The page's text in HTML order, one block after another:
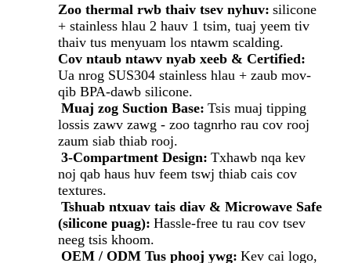
Zoo thermal rwb thaiv tsev nyhuv: silicone
+ stainless hlau 2 hauv 1 tsim, tuaj yeem tiv
thaiv tus menyuam los ntawm scalding.
Cov ntaub ntawv nyab xeeb & Certified:
Ua nrog SUS304 stainless hlau + zaub mov-
qib BPA-dawb silicone.
Muaj zog Suction Base: Tsis muaj tipping
lossis zawv zawg - zoo tagnrho rau cov rooj
zaum siab thiab rooj.
3-Compartment Design: Txhawb nqa kev
noj qab haus huv feem tswj thiab cais cov
textures.
Tshuab ntxuav tais diav & Microwave Safe
(silicone puag): Hassle-free tu rau cov tsev
neeg tsis khoom.
OEM / ODM Tus phooj ywg: Kev cai logo,